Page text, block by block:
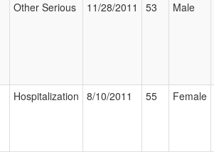
Other Serious 11/28/2011 53 Male
Hospitalization 8/10/2011 55 Female